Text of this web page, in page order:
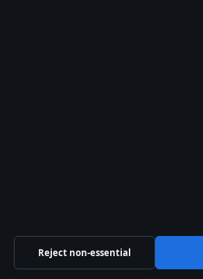
info@australiannewsdesk.com
Reject non-essential